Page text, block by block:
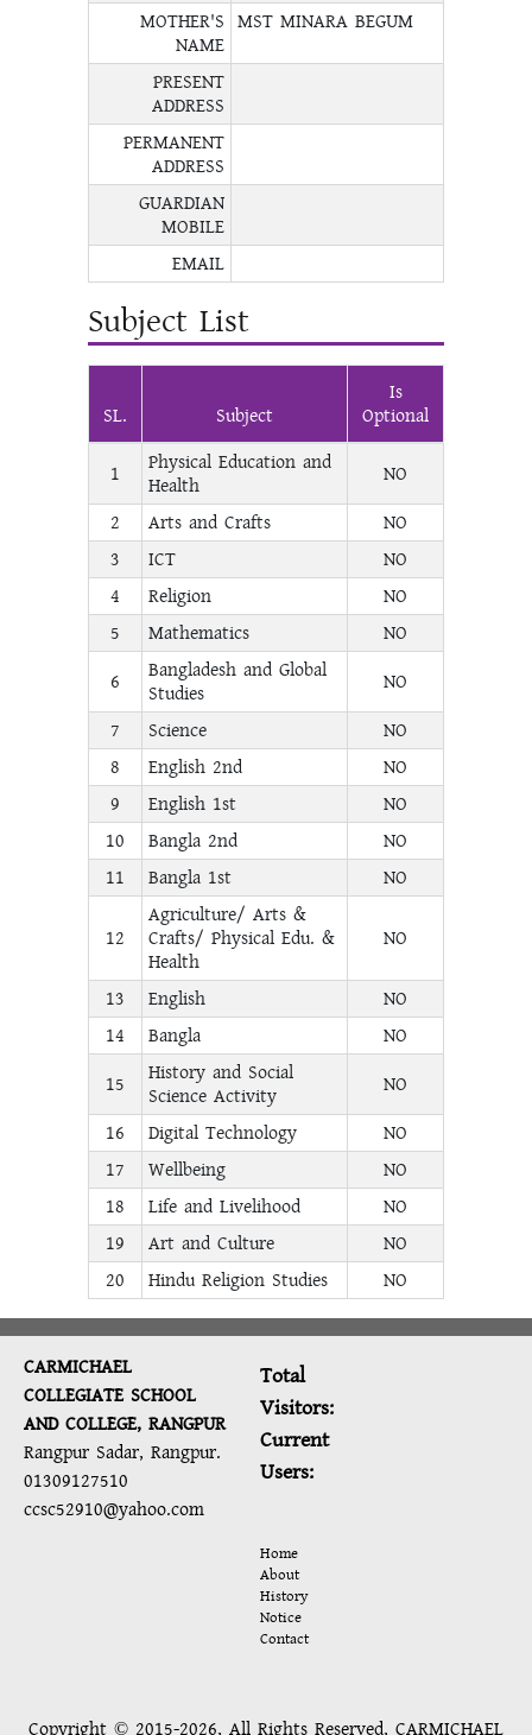
MOTHER'S
NAME
MST MINARA BEGUM
PRESENT
ADDRESS
PERMANENT
ADDRESS
GUARDIAN
MOBILE
EMAIL
Subject List
SL. Subject
Is
Optional
1
Physical Education and
Health
NO
2
Arts and Crafts
NO
3
ICT
NO
4
Religion
NO
5
Mathematics
NO
6
Bangladesh and Global
Studies
NO
7
Science
NO
8
English 2nd
NO
9
English 1st
NO
10
Bangla 2nd
NO
11
Bangla 1st NO
12
Agriculture/ Arts &
Crafts/ Physical Edu. &
Health
NO
13 English
NO
14
Bangla
NO
15
History and Social
Science Activity
NO
16
Digital Technology
NO
17
Wellbeing
NO
18
Life and Livelihood
NO
19
Art and Culture
NO
20
Hindu Religion Studies NO
CARMICHAEL
COLLEGIATE SCHOOL
AND COLLEGE, RANGPUR
Rangpur Sadar, Rangpur.
01309127510
ccsc52910@yahoo.com
Total
Visitors:
Current
Users:
Home
About
History
Notice
Contact
Copyright © 2015-2026, All Rights Reserved, CARMICHAEL